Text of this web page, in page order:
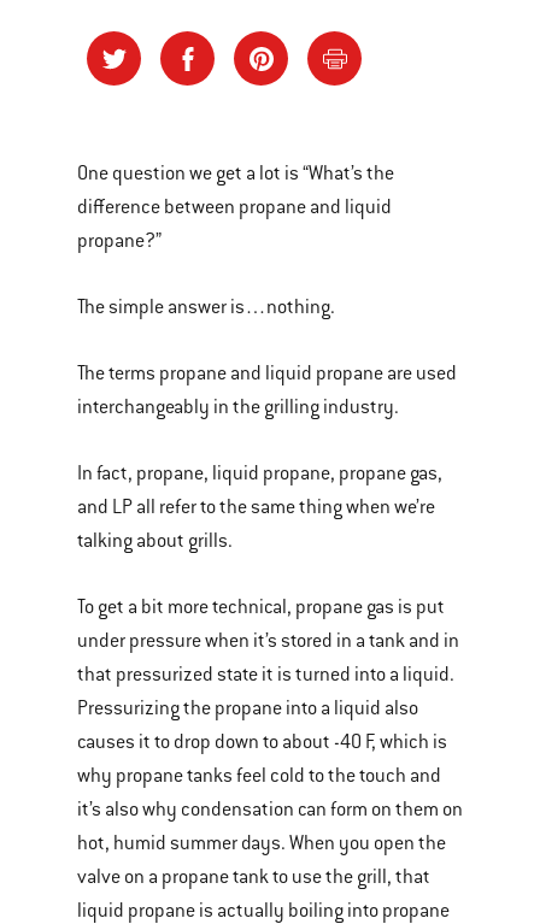
One question we get a lot is “What’s the
difference between propane and liquid
propane?”
The simple answer is…nothing.
The terms propane and liquid propane are used
interchangeably in the grilling industry.
In fact, propane, liquid propane, propane gas,
and LP all refer to the same thing when we’re
talking about grills.
To get a bit more technical, propane gas is put
under pressure when it’s stored in a tank and in
that pressurized state it is turned into a liquid.
Pressurizing the propane into a liquid also
causes it to drop down to about -40 F, which is
why propane tanks feel cold to the touch and
it’s also why condensation can form on them on
hot, humid summer days. When you open the
valve on a propane tank to use the grill, that
liquid propane is actually boiling into propane